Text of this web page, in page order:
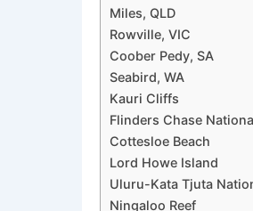
Miles, QLD
Rowville, VIC
Coober Pedy, SA
Seabird, WA
Kauri Cliffs
Flinders Chase
Cottesloe Beach
Lord Howe Island
Uluru-Kata Tjuta
Ningaloo Reef